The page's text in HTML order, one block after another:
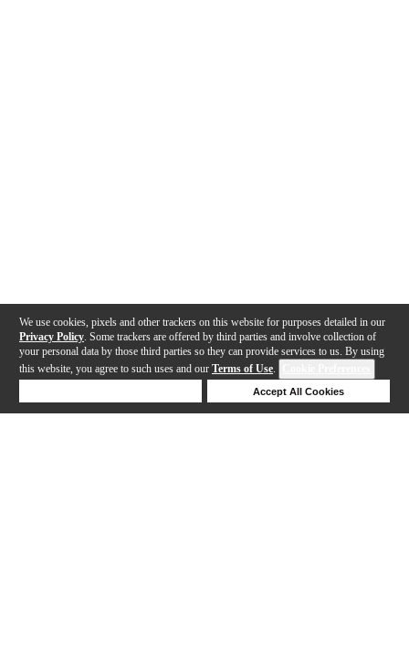
We use cookies, pixels and other trackers on this website for purposes detailed in our
Privacy Policy . Some trackers are offered by third parties and involve collection of
your personal data by those third parties so they can provide services to us. By using
this website, you agree to such uses and our Terms of Use.
Accept All Cookies